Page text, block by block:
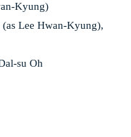
Kyung)
Lee Hwan-Kyung),
su Oh